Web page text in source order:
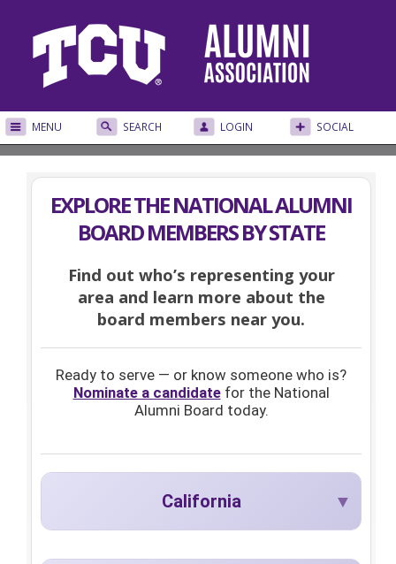
MENU SEARCH LOGIN SOCIAL
EXPLORE THE NATIONAL ALUMNI
BOARD MEMBERS BY STATE
Find out who’s representing your
area and learn more about the
board members near you.
Ready to serve — or know someone who is?
Nominate a candidatefor the National
Alumni Board today.
California